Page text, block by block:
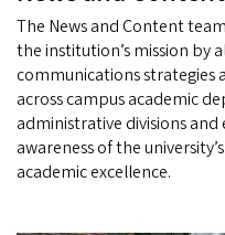
The News and Content
the institution’s mission by
communications strategies
across campus academic
administrative divisions
awareness of the
academic excellence.